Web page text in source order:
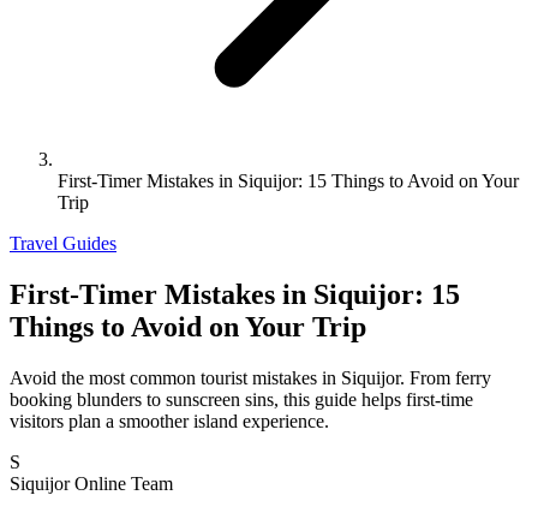
First-Timer Mistakes in Siquijor: 15 Things to Avoid on Your
Trip
Travel Guides
First-Timer Mistakes in Siquijor: 15
Things to Avoid on Your Trip
Avoid the most common tourist mistakes in Siquijor. From ferry
booking blunders to sunscreen sins, this guide helps first-time
visitors plan a smoother island experience.
S
Siquijor Online Team